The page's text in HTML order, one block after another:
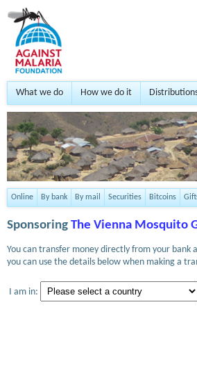
What we do How we do it
Online By bank By mail Securities Bitcoins
Sponsoring The Vienna Mosquito
You can transfer money directly from your
you can use the details below when making a
I am in: